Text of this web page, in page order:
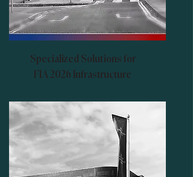
Specialized Solutions for
FIA 2026 Infrastructure